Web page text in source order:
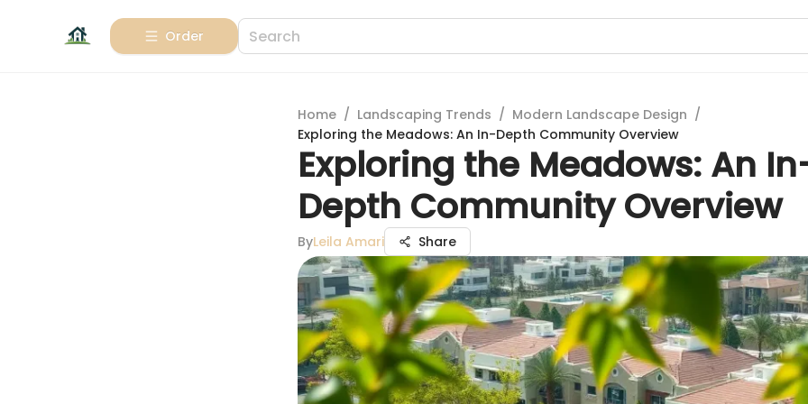
Order
Home / Landscaping Trends / Modern Landscape Design /
Exploring the Meadows: An In-Depth Community Overview
Exploring the Meadows: An
Depth Community Overview
ByLeila Amari Share